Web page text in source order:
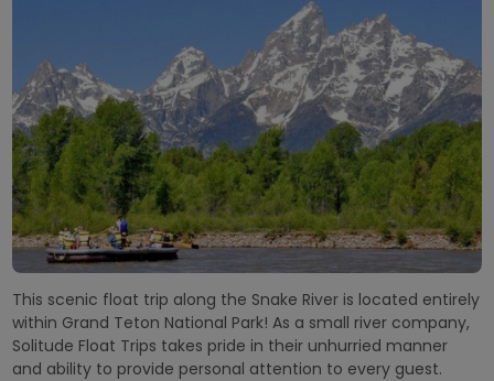
This scenic float trip along the Snake River is located entirely
within Grand Teton National Park! As a small river company,
Solitude Float Trips takes pride in their unhurried manner
and ability to provide personal attention to every guest.